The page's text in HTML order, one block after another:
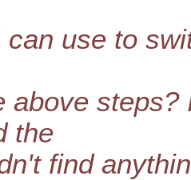
can use to
above
the
find